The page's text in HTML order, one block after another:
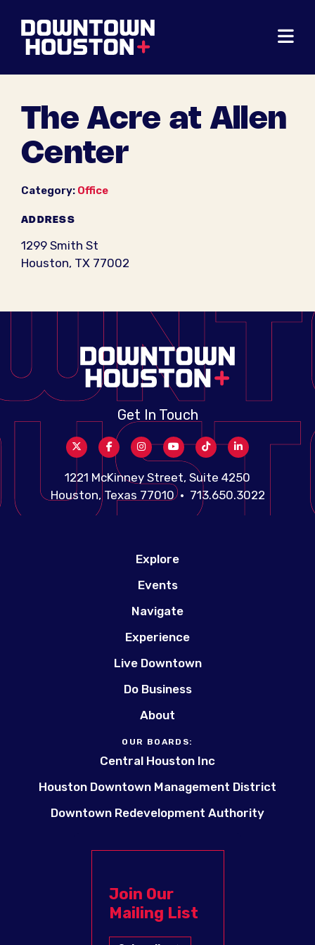
The Acre at Allen
Center
Category: Office
ADDRESS
1299 Smith St
Houston, TX 77002
Get In Touch
1221 McKinney Street, Suite 4250
Houston, Texas 77010 • 713.650.3022
Explore
Events
Navigate
Experience
Live Downtown
Do Business
About
OUR BOARDS:
Central Houston Inc
Houston Downtown Management District
Downtown Redevelopment Authority
Join Our
Mailing List